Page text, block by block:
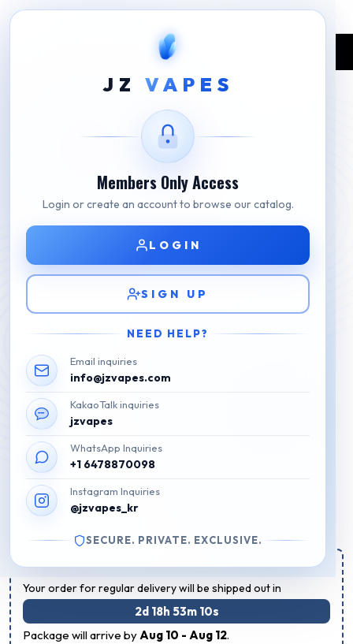
JZ VAPES
Members Only Access
Login or create an account to browse our catalog.
LOGIN
SIGN UP
NEED HELP?
Email inquiries
info@jzvapes.com
KakaoTalk inquiries
jzvapes
WhatsApp Inquiries
+1 6478870098
Instagram Inquiries
@jzvapes_kr
SECURE. PRIVATE. EXCLUSIVE.
RELX Blue Essential Device
Estimated Regular Delivery Time:
Your order for regular delivery will be shipped out in
2d 18h 53m 10s
Package will arrive by Aug 10 - Aug 12.